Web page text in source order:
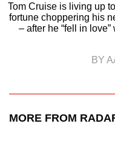
Tom Cruise is living up
fortune choppering his
– after he “fell in
BY
MORE FROM